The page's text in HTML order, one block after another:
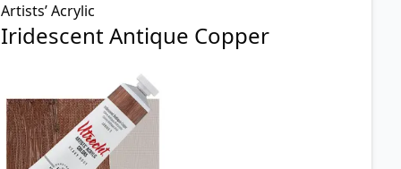
Artists’ Acrylic
Iridescent Antique Copper